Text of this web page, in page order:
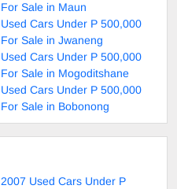
For Sale in Maun
Used Cars Under P 500,000
For Sale in Jwaneng
Used Cars Under P 500,000
For Sale in Mogoditshane
Used Cars Under P 500,000
For Sale in Bobonong
2007 Used Cars Under P